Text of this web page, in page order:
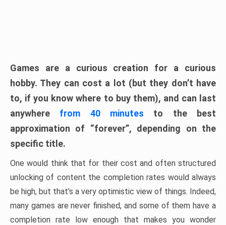
Games are a curious creation for a curious
hobby. They can cost a lot (but they don’t have
to, if you know where to buy them), and can last
anywhere from 40 minutes to the best
approximation of “forever”, depending on the
specific title.
One would think that for their cost and often structured
unlocking of content the completion rates would always
be high, but that’s a very optimistic view of things. Indeed,
many games are never finished, and some of them have a
completion rate low enough that makes you wonder